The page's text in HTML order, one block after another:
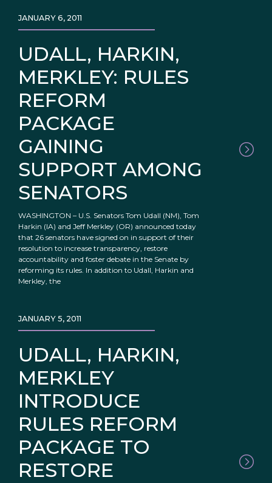
UDALL, HARKIN,
MERKLEY: RULES
REFORM
PACKAGE
GAINING
SUPPORT AMONG
SENATORS
JANUARY 6, 2011
WASHINGTON – U.S. Senators Tom Udall (NM), Tom
Harkin (IA) and Jeff Merkley (OR) announced today
that 26 senators have signed on in support of their
resolution to increase transparency, restore
accountability and foster debate in the Senate by
reforming its rules. In addition to Udall, Harkin and
Merkley, the
UDALL, HARKIN,
MERKLEY
INTRODUCE
RULES REFORM
PACKAGE TO
RESTORE
JANUARY 5, 2011